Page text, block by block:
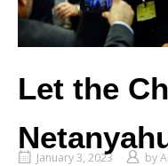
Let the
January 3, 2023 by